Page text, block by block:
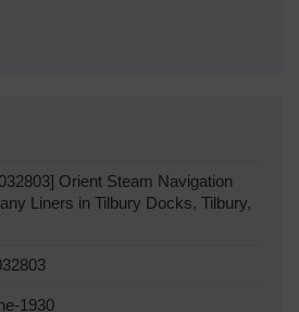
Orient Steam Navigation
Liners in Tilbury Docks, Tilbury,
1930